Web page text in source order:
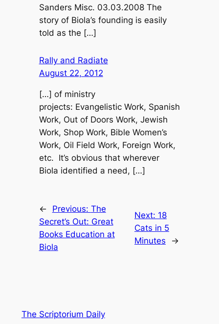
Sanders Misc. 03.03.2008 The
story of Biola’s founding is easily
told as the […]
Rally and Radiate
August 22, 2012
[…] of ministry
projects: Evangelistic Work, Spanish
Work, Out of Doors Work, Jewish
Work, Shop Work, Bible Women’s
Work, Oil Field Work, Foreign Work,
etc. It’s obvious that wherever
Biola identified a need, […]
← Previous: The
Secret’s Out: Great
Books Education at
Biola
Next: 18
Cats in 5
Minutes
→
The Scriptorium Daily